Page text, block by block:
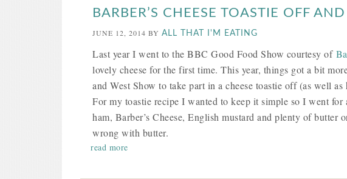
BARBER’S CHEESE TOASTIE OFF
JUNE 12, 2014 BY ALL THAT I'M EATING
Last year I went to the BBC Good Food Show courtesy of
lovely cheese for the first time. This year, things got a bit
and West Show to take part in a cheese toastie off (as well
For my toastie recipe I wanted to keep it simple so I went for
ham, Barber’s Cheese, English mustard and plenty of butter
wrong with butter.
read more